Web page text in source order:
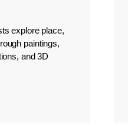
explore place,
paintings,
and 3D